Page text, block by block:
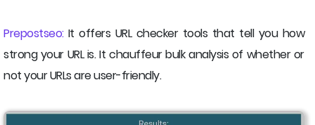
Prepostseo:It offers URL checker tools that tell you how
strong your URL is. It chauffeur bulk analysis of whether or
not your URLs are user-friendly.